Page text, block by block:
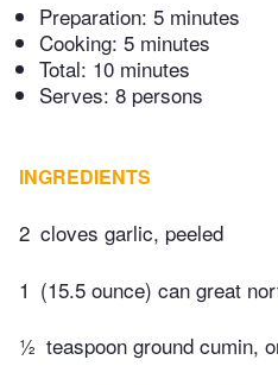
Preparation: 5 minutes
Cooking: 5 minutes
Total: 10 minutes
Serves: 8 persons
INGREDIENTS
2 cloves garlic, peeled
1 (15.5 ounce) can great
½ teaspoon ground cumin,